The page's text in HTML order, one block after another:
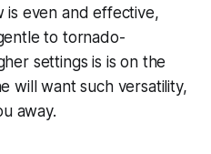
is even and effective,
to tornado-
settings is is on the
will want such versatility,
away.